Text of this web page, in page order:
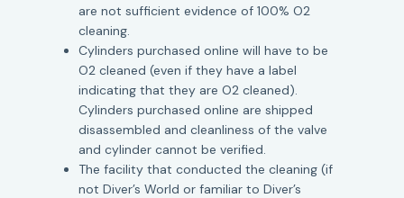
are not sufficient evidence of 100% O2
cleaning.
Cylinders purchased online will have to be
O2 cleaned (even if they have a label
indicating that they are O2 cleaned).
Cylinders purchased online are shipped
disassembled and cleanliness of the valve
and cylinder cannot be verified.
The facility that conducted the cleaning (if
not Diver’s World or familiar to Diver’s